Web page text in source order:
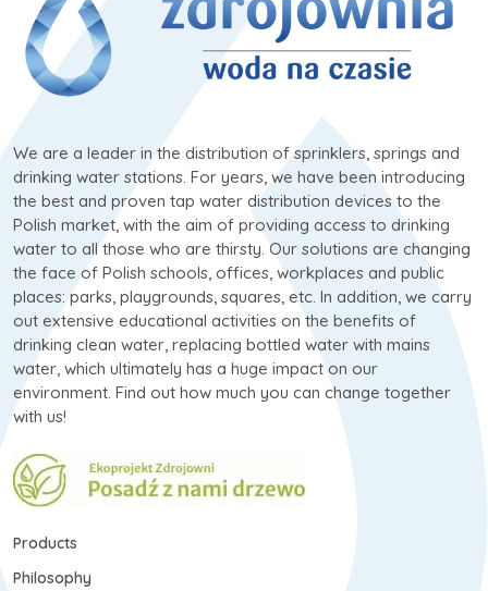
We are a leader in the distribution of sprinklers, springs and
drinking water stations. For years, we have been introducing
the best and proven tap water distribution devices to the
Polish market, with the aim of providing access to drinking
water to all those who are thirsty. Our solutions are changing
the face of Polish schools, offices, workplaces and public
places: parks, playgrounds, squares, etc. In addition, we carry
out extensive educational activities on the benefits of
drinking clean water, replacing bottled water with mains
water, which ultimately has a huge impact on our
environment. Find out how much you can change together
with us!
Products
Philosophy